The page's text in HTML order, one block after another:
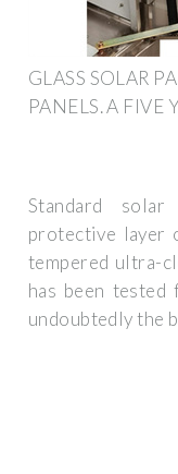
GLASS SOLAR
PANELS. A FIVE
Standard
protective layer
tempered ultra-
has been
undoubtedly the